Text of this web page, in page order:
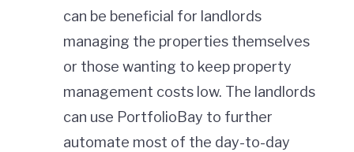
can be beneficial for landlords
managing the properties themselves
or those wanting to keep property
management costs low. The landlords
can use PortfolioBay to further
automate most of the day-to-day